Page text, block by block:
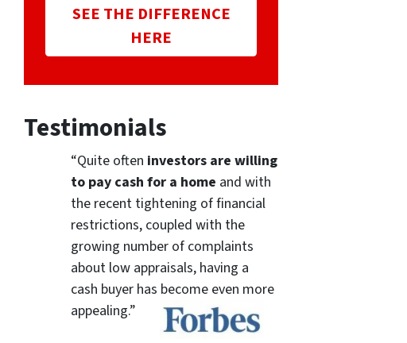
SEE THE DIFFERENCE
HERE
Testimonials
“Quite often investors are willing
to pay cash for a home and with
the recent tightening of financial
restrictions, coupled with the
growing number of complaints
about low appraisals, having a
cash buyer has become even more
appealing.”